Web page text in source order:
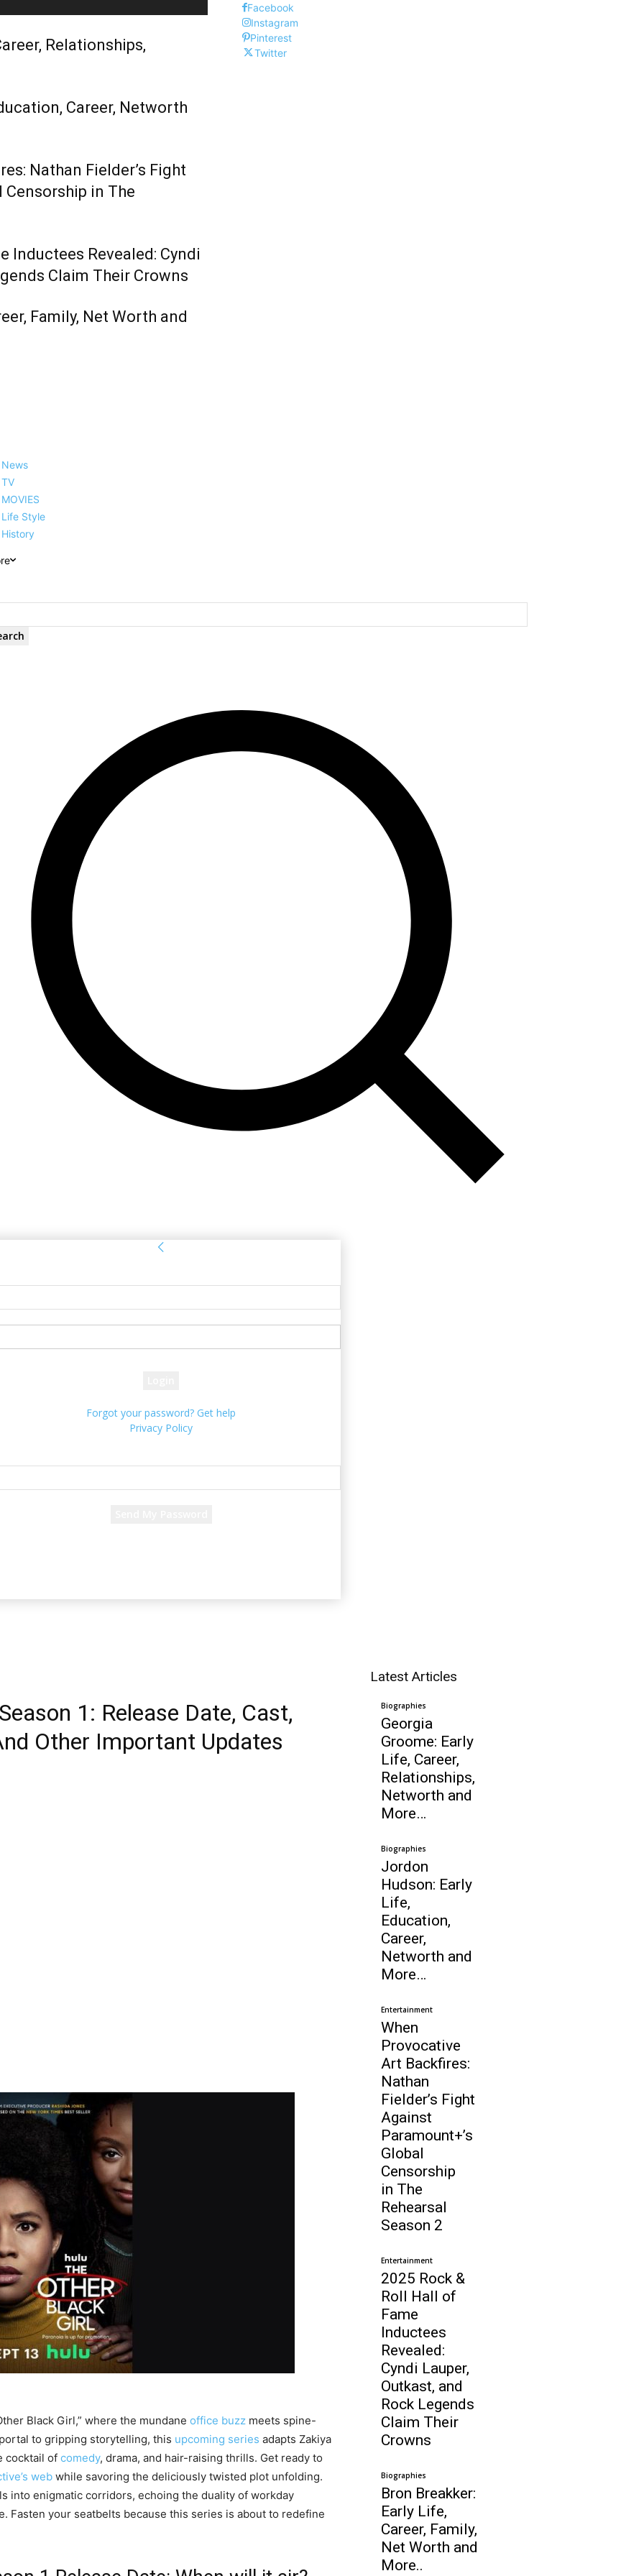
Relationships,
Career, Networth
Nathan Fielder’s Fight
Censorship in The
Inductees Revealed: Cyndi
Claim Their Crowns
Family, Net Worth and
Facebook
Instagram
Pinterest
Twitter
News
TV
MOVIES
Life Style
History
Forgot your password? Get help
Privacy Policy
1: Release Date, Cast,
Other Important Updates
Black Girl,” where the mundane office buzz meets spine-
to gripping storytelling, this upcoming series adapts Zakiya
cocktail of comedy, drama, and hair-raising thrills. Get ready to
web while savoring the deliciously twisted plot unfolding.
into enigmatic corridors, echoing the duality of workday
Fasten your seatbelts because this series is about to redefine
Latest Articles
Biographies
Georgia
Groome: Early
Life, Career,
Relationships,
Networth and
More…
Biographies
Jordon
Hudson: Early
Life,
Education,
Career,
Networth and
More…
Entertainment
When
Provocative
Art Backfires:
Nathan
Fielder’s Fight
Against
Paramount+’s
Global
Censorship
in The
Rehearsal
Season 2
Entertainment
2025 Rock &
Roll Hall of
Fame
Inductees
Revealed:
Cyndi Lauper,
Outkast, and
Rock Legends
Claim Their
Crowns
Biographies
Bron Breakker:
Early Life,
Career, Family,
Net Worth and
More..